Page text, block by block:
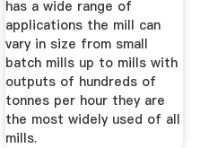
has a wide range of
applications the mill can
vary in size from small
batch mills up to mills with
outputs of hundreds of
tonnes per hour they are
the most widely used of all
mills.